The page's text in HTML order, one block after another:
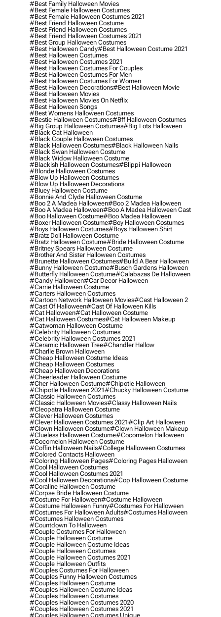
#best Family Halloween Movies
#best Female Halloween Costumes
#best Female Halloween Costumes 2021
#best Friend Halloween Costume
#best Friend Halloween Costumes
#best Friend Halloween Costumes 2021
#best Group Halloween Costumes
#best Halloween Candy#best Halloween Costume 2021
#best Halloween Costumes
#best Halloween Costumes 2021
#best Halloween Costumes For Couples
#best Halloween Costumes For Men
#best Halloween Costumes For Women
#best Halloween Decorations#best Halloween Movie
#best Halloween Movies
#best Halloween Movies On Netflix
#best Halloween Songs
#best Womens Halloween Costumes
#bestie Halloween Costumes#bff Halloween Costumes
#big Group Halloween Costumes#big Lots Halloween
#black Cat Halloween
#black Couple Halloween Costumes
#black Halloween Costumes#black Halloween Nails
#black Swan Halloween Costume
#black Widow Halloween Costume
#blackish Halloween Costumes#blippi Halloween
#blonde Halloween Costumes
#blow Up Halloween Costumes
#blow Up Halloween Decorations
#bluey Halloween Costume
#bonnie And Clyde Halloween Costume
#boo 2 A Madea Halloween#boo 2 Madea Halloween
#boo A Madea Halloween#boo A Madea Halloween Cast
#boo Halloween Costume#boo Madea Halloween
#boxer Halloween Costume#boy Halloween Costumes
#boys Halloween Costumes#boys Halloween Shirt
#bratz Doll Halloween Costume
#bratz Halloween Costume#bride Halloween Costume
#britney Spears Halloween Costume
#brother And Sister Halloween Costumes
#brunette Halloween Costumes#build A Bear Halloween
#bunny Halloween Costume#busch Gardens Halloween
#butterfly Halloween Costume#calabazas De Halloween
#candy Halloween#car Decor Halloween
#carrie Halloween Costume
#carters Halloween Costumes
#cartoon Network Halloween Movies#cast Halloween 2
#cast Of Halloween#cast Of Halloween Kills
#cat Halloween#cat Halloween Costume
#cat Halloween Costumes#cat Halloween Makeup
#catwoman Halloween Costume
#celebrity Halloween Costumes
#celebrity Halloween Costumes 2021
#ceramic Halloween Tree#chandler Hallow
#charlie Brown Halloween
#cheap Halloween Costume Ideas
#cheap Halloween Costumes
#cheap Halloween Decorations
#cheerleader Halloween Costume
#cher Halloween Costume#chipotle Halloween
#chipotle Halloween 2021#chucky Halloween Costume
#classic Halloween Costumes
#classic Halloween Movies#classy Halloween Nails
#cleopatra Halloween Costume
#clever Halloween Costumes
#clever Halloween Costumes 2021#clip Art Halloween
#clown Halloween Costume#clown Halloween Makeup
#clueless Halloween Costume#cocomelon Halloween
#cocomelon Halloween Costume
#coffin Halloween Nails#college Halloween Costumes
#colored Contacts Halloween
#coloring Halloween Pages#coloring Pages Halloween
#cool Halloween Costumes
#cool Halloween Costumes 2021
#cool Halloween Decorations#cop Halloween Costume
#coraline Halloween Costume
#corpse Bride Halloween Costume
#costume For Halloween#costume Halloween
#costume Halloween Funny#costumes For Halloween
#costumes For Halloween Adults#costumes Halloween
#costumes Halloween Costumes
#countdown To Halloween
#couple Costumes For Halloween
#couple Halloween Costume
#couple Halloween Costume Ideas
#couple Halloween Costumes
#couple Halloween Costumes 2021
#couple Halloween Outfits
#couples Costumes For Halloween
#couples Funny Halloween Costumes
#couples Halloween Costume
#couples Halloween Costume Ideas
#couples Halloween Costumes
#couples Halloween Costumes 2020
#couples Halloween Costumes 2021
#couples Halloween Costumes Unique